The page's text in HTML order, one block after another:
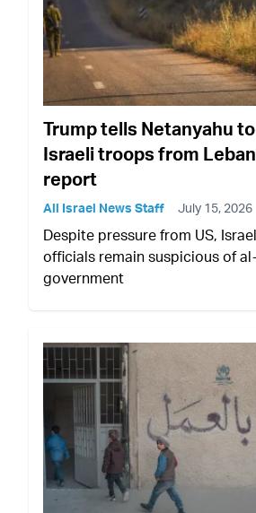
Trump tells Netanyahu
Israeli troops from
report
All Israel News Staff July 15, 2026
Despite pressure from US,
officials remain suspicious of
government